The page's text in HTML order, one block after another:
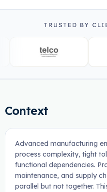
TRUSTED BY
Context
Advanced manufacturing
process complexity, tight
functional dependencies.
maintenance, and supply
parallel but not together.